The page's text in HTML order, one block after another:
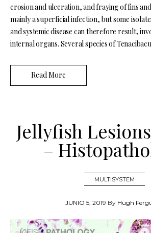
erosion and ulceration, and fraying of fins
mainly a superficial infection, but some
and systemic disease can therefore result,
internal organs. Several species of
Read More
Jellyfish
–
MULTISYSTEM
JUNIO 5, 2019 By Hugh